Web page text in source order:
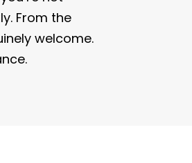
From the
welcome.